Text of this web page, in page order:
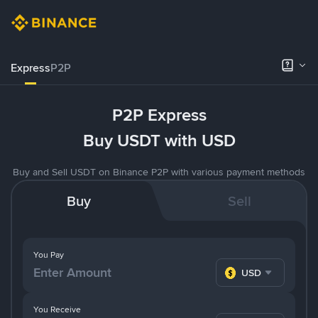
ExpressP2P
P2P Express
Buy USDT with USD
Buy and Sell USDT on Binance P2P with various payment methods
Buy Sell
You Pay
USD
You Receive